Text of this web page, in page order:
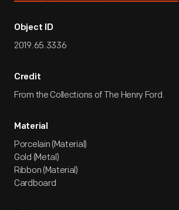
Object ID
2019.65.3336
Credit
From the Collections of The Henry Ford.
Material
Porcelain (Material)
Gold (Metal)
Ribbon (Material)
Cardboard